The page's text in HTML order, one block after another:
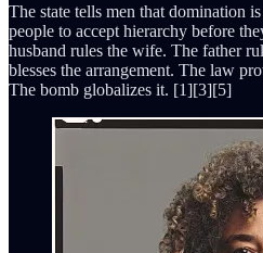
The state tells men that domination
people to accept hierarchy before
husband rules the wife. The father
blesses the arrangement. The law
The bomb globalizes it. [1][3][5]